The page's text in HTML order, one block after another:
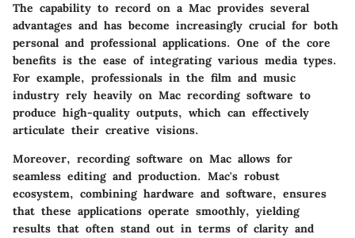
The capability to record on a Mac provides several
advantages and has become increasingly crucial for both
personal and professional applications. One of the core
benefits is the ease of integrating various media types.
For example, professionals in the film and music
industry rely heavily on Mac recording software to
produce high-quality outputs, which can effectively
articulate their creative visions.
Moreover, recording software on Mac allows for
seamless editing and production. Mac's robust
ecosystem, combining hardware and software, ensures
that these applications operate smoothly, yielding
results that often stand out in terms of clarity and